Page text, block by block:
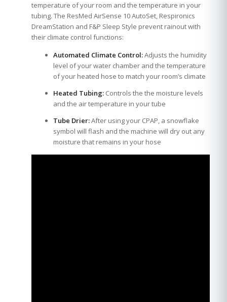
temperature of your room and the temperature in your
tubing. The ResMed AirSense 10 AutoSet, Respironics
DreamStation and F&P Sleep Style prevent rainout with
their climate control functions:
Automated Climate Control:Adjusts the humidity
level of your water chamber and the temperature
of your heated hose to match your room’s climate
Heated Tubing:Controls the the moisture levels
and the air temperature in your tube
Tube Drier:After using your CPAP, a snowflake
symbol will flash and the machine will dry out any
moisture that remains in your hose